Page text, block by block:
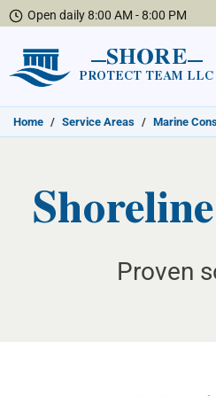
Open daily 8:00 AM - 8:00 PM
SHORE
PROTECT TEAM LLC
Home / Service Areas / Marine
Proven